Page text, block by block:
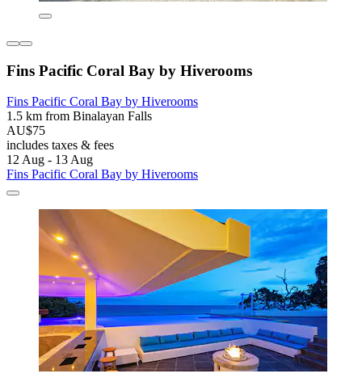
Fins Pacific Coral Bay by Hiverooms
Fins Pacific Coral Bay by Hiverooms
1.5 km from Binalayan Falls
AU$75
includes taxes & fees
12 Aug - 13 Aug
Fins Pacific Coral Bay by Hiverooms